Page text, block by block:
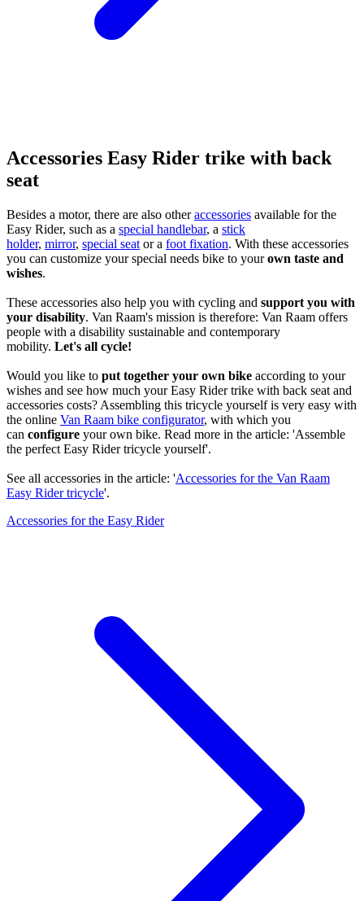
Accessories Easy Rider trike with back
seat
Besides a motor, there are also otheraccessories available for the
Easy Rider, such as a special handlebar, a stick
holder, mirror, special seat or a foot fixation. With these accessories
you can customize your special needs bike to yourown taste and
wishes.
These accessories also help you with cycling and support you with
your disability. Van Raam's mission is therefore: Van Raam offers
people with a disability sustainable and contemporary
mobility. Let's all cycle!
Would you like to put together your own bike according to your
wishes and see how much your Easy Rider trike with back seat and
accessories costs? Assembling this tricycle yourself is very easy with
the online Van Raam bike configurator, with which you
can configure your own bike. Read more in the article: 'Assemble
the perfect Easy Rider tricycle yourself'.
See all accessories in the article: 'Accessories for the Van Raam
Easy Rider tricycle'.
Accessories for the Easy Rider